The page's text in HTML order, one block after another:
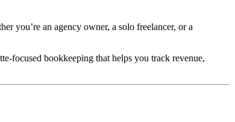
you’re an agency owner, a solo freelancer, or a
focused bookkeeping that helps you track revenue,